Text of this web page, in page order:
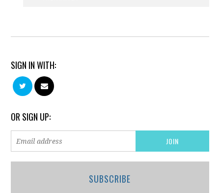
SIGN IN WITH:
OR SIGN UP:
SUBSCRIBE